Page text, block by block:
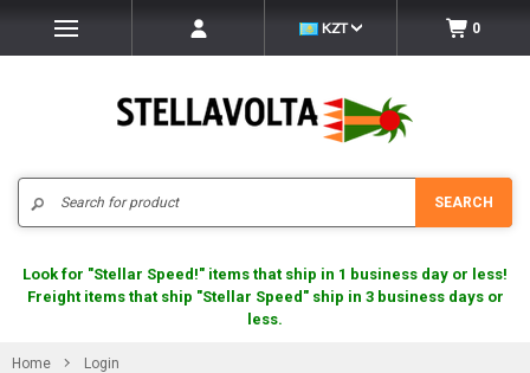
KZT 0
SEARCH
Look for "Stellar Speed!" items that ship in 1 business day or less!
Freight items that ship "Stellar Speed" ship in 3 business days or
less.
Home Login